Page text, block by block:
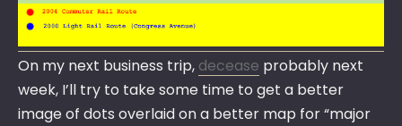
On my next business trip, decease probably next
week, I’ll try to take some time to get a better
image of dots overlaid on a better map for “major